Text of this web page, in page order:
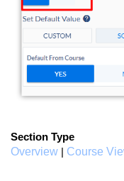
Section Type
Overview Course